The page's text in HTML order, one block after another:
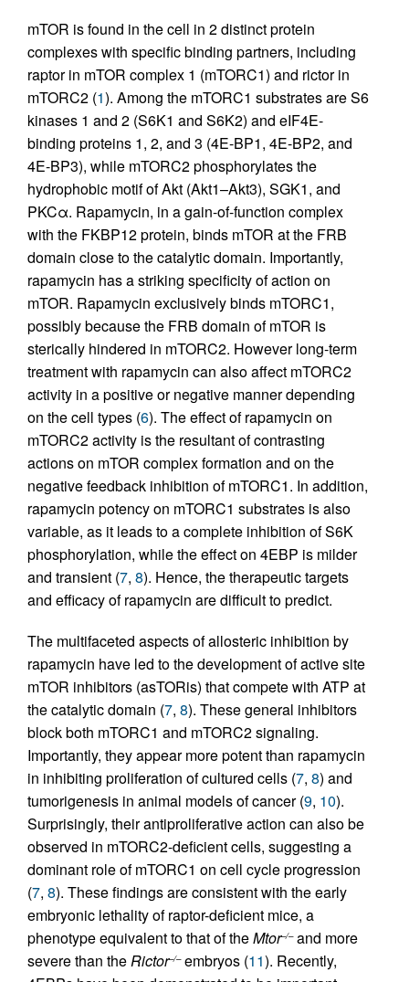
mTOR is found in the cell in 2 distinct protein
complexes with specific binding partners, including
raptor in mTOR complex 1 (mTORC1) and rictor in
mTORC2 (1). Among the mTORC1 substrates are S6
kinases 1 and 2 (S6K1 and S6K2) and eIF4E-
binding proteins 1, 2, and 3 (4E-BP1, 4E-BP2, and
4E-BP3), while mTORC2 phosphorylates the
hydrophobic motif of Akt (Akt1–Akt3), SGK1, and
PKCα. Rapamycin, in a gain-of-function complex
with the FKBP12 protein, binds mTOR at the FRB
domain close to the catalytic domain. Importantly,
rapamycin has a striking specificity of action on
mTOR. Rapamycin exclusively binds mTORC1,
possibly because the FRB domain of mTOR is
sterically hindered in mTORC2. However long-term
treatment with rapamycin can also affect mTORC2
activity in a positive or negative manner depending
on the cell types (6). The effect of rapamycin on
mTORC2 activity is the resultant of contrasting
actions on mTOR complex formation and on the
negative feedback inhibition of mTORC1. In addition,
rapamycin potency on mTORC1 substrates is also
variable, as it leads to a complete inhibition of S6K
phosphorylation, while the effect on 4EBP is milder
and transient (7, 8). Hence, the therapeutic targets
and efficacy of rapamycin are difficult to predict.
The multifaceted aspects of allosteric inhibition by
rapamycin have led to the development of active site
mTOR inhibitors (asTORis) that compete with ATP at
the catalytic domain (7, 8). These general inhibitors
block both mTORC1 and mTORC2 signaling.
Importantly, they appear more potent than rapamycin
in inhibiting proliferation of cultured cells (7, 8) and
tumorigenesis in animal models of cancer (9, 10).
Surprisingly, their antiproliferative action can also be
observed in mTORC2-deficient cells, suggesting a
dominant role of mTORC1 on cell cycle progression
(7, 8). These findings are consistent with the early
embryonic lethality of raptor-deficient mice, a
phenotype equivalent to that of theMtor–/–and more
severe than theRictor–/–embryos (11). Recently,